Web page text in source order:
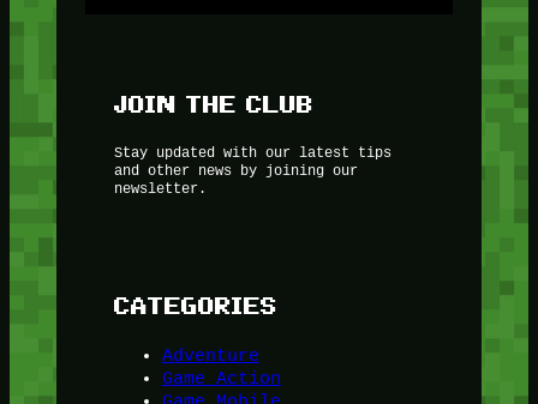
JOIN THE CLUB
Stay updated with our latest tips
and other news by joining our
newsletter.
CATEGORIES
Adventure
Game Action